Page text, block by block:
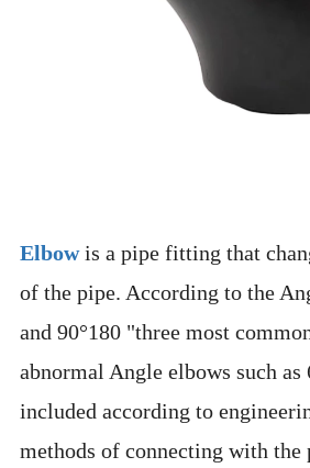
Elbowis a pipe fitting that
of the pipe. According to the
and 90°180 "three most
abnormal Angle elbows such as
included according to
methods of connecting with the